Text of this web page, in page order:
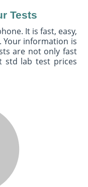
Tests
It is fast, easy,
Your information is
are not only fast
std lab test prices